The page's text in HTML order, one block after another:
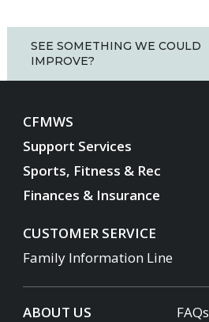
SEE SOMETHING WE COULD
IMPROVE?
CFMWS
Support Services
Sports, Fitness & Rec
Finances & Insurance
CUSTOMER SERVICE
Family Information Line
ABOUT US
FAQs